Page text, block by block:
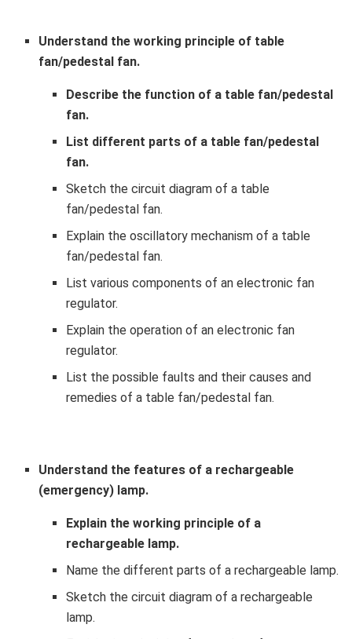
Understand the working principle of table
fan/pedestal fan.
Describe the function of a table fan/pedestal
fan.
List different parts of a table fan/pedestal
fan.
Sketch the circuit diagram of a table
fan/pedestal fan.
Explain the oscillatory mechanism of a table
fan/pedestal fan.
List various components of an electronic fan
regulator.
Explain the operation of an electronic fan
regulator.
List the possible faults and their causes and
remedies of a table fan/pedestal fan.
Understand the features of a rechargeable
(emergency) lamp.
Explain the working principle of a
rechargeable lamp.
Name the different parts of a rechargeable lamp.
Sketch the circuit diagram of a rechargeable
lamp.